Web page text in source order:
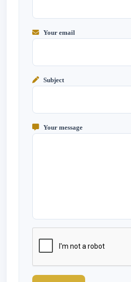
Your email
Subject
Your message